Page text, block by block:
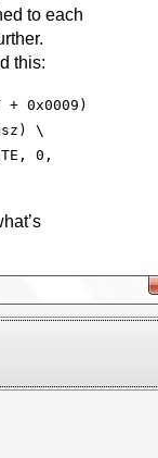
to each
this:
+ 0x0009)
\
0,